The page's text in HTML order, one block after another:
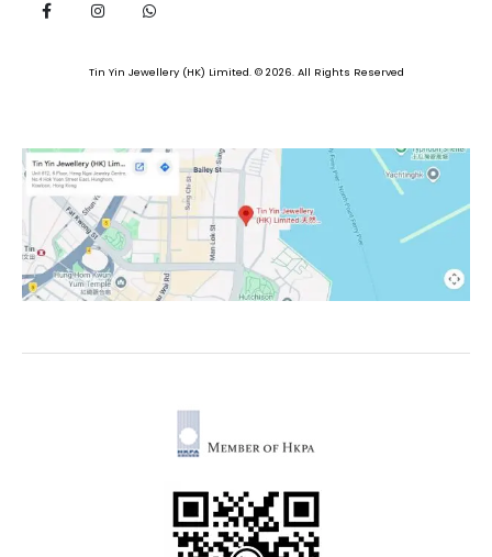
Tin Yin Jewellery (HK) Limited. © 2026. All Rights Reserved